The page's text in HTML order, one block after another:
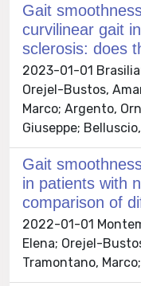
Gait
curvilinear gait
sclerosis: does
2023-01-01
Orejel-Bustos,
Marco; Argento,
Giuseppe;
Gait
in patients with
comparison of
2022-01-01
Elena; Orejel-
Tramontano,